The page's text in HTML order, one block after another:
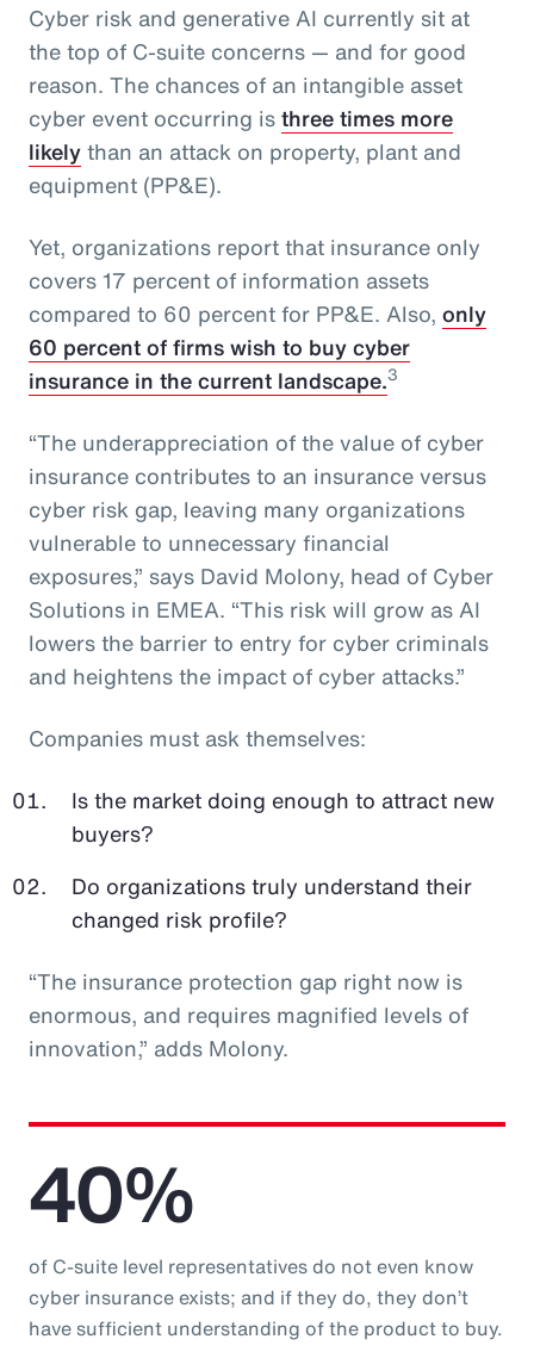
Cyber risk and generative AI currently sit at
the top of C-suite concerns — and for good
reason. The chances of an intangible asset
cyber event occurring isthree times more
likelythan an attack on property, plant and
equipment (PP&E).
Yet, organizations report that insurance only
covers 17 percent of information assets
compared to 60 percent for PP&E. Also, only
60 percent of firms wish to buy cyber
insurance in the current landscape.3
“The underappreciation of the value of cyber
insurance contributes to an insurance versus
cyber risk gap, leaving many organizations
vulnerable to unnecessary financial
exposures,” says David Molony, head of Cyber
Solutions in EMEA. “This risk will grow as AI
lowers the barrier to entry for cyber criminals
and heightens the impact of cyber attacks.”
Companies must ask themselves:
Is the market doing enough to attract new
buyers?
Do organizations truly understand their
changed risk profile?
“The insurance protection gap right now is
enormous, and requires magnified levels of
innovation,” adds Molony.
40%
of C-suite level representatives do not even know
cyber insurance exists; and if they do, they don’t
have sufficient understanding of the product to buy.